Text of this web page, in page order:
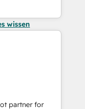
wissen
partner for